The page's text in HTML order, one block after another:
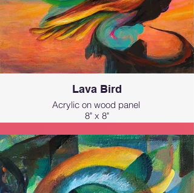
Lava Bird
Acrylic on wood panel
8" x 8"
Inspired by the ʻApapane, a native
Hawaiian bird with fiery crimson
feathers that reminded me of flowing
lava!!